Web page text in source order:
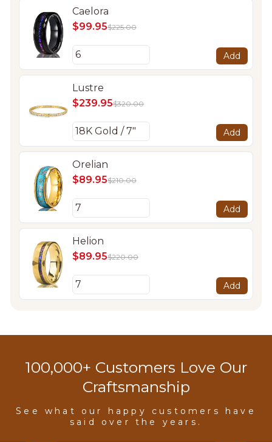
Caelora
$99.95$225.00
Add
Lustre
$239.95$320.00
Add
Orelian
$89.95$210.00
Add
Helion
$89.95$220.00
Add
100,000+ Customers Love Our
Craftsmanship
See what our happy customers have
said over the years.